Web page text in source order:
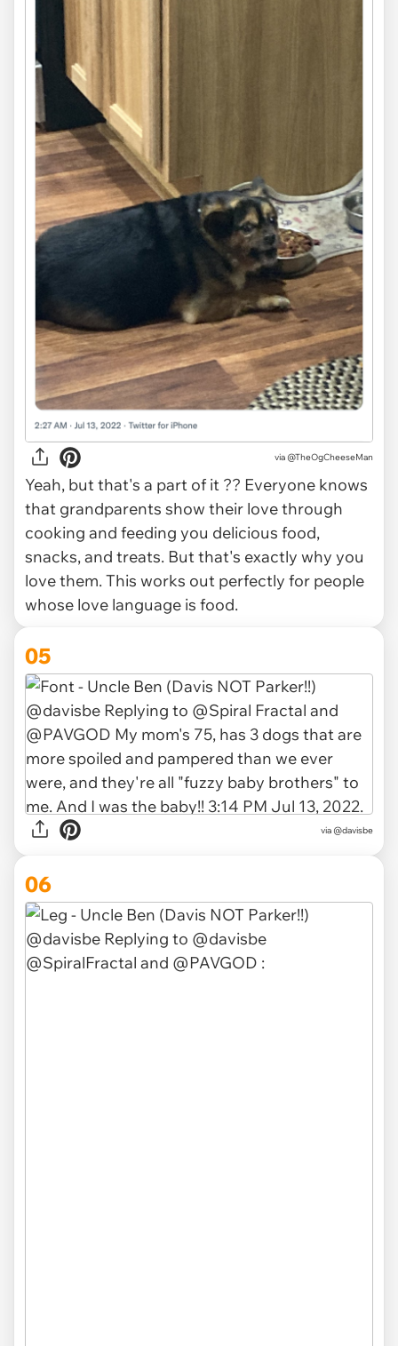
via @TheOgCheeseMan
Yeah, but that's a part of it ?? Everyone knows
that grandparents show their love through
cooking and feeding you delicious food,
snacks, and treats. But that's exactly why you
love them. This works out perfectly for people
whose love language is food.
05
via @davisbe
06